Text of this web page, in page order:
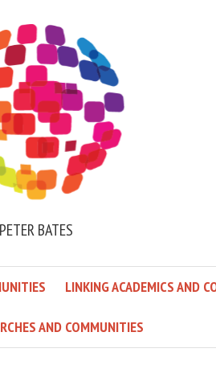
PETER BATES
LINKING ACADEMICS AND
AND COMMUNITIES